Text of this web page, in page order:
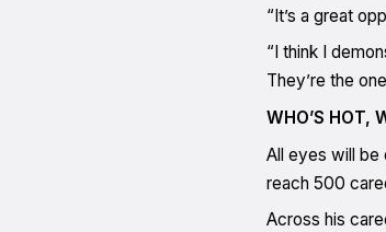
“It’s a great
“I think I
They’re the
WHO’S HOT,
All eyes will be
reach 500
Across his